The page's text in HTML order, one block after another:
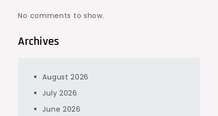
No comments to show.
Archives
August 2026
July 2026
June 2026